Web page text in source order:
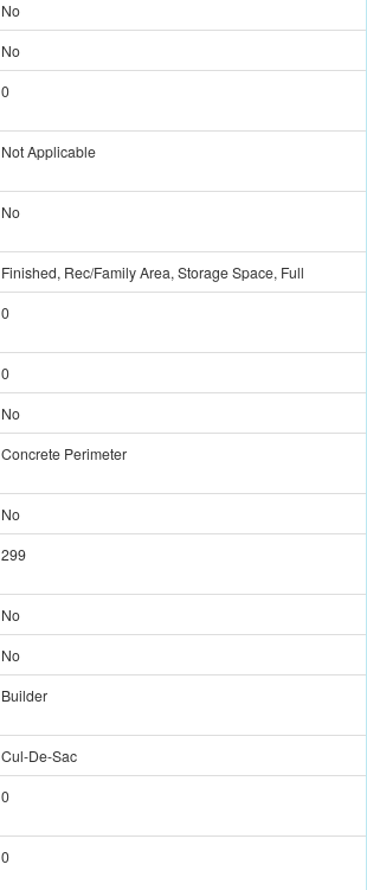
No
No
0
Not Applicable
No
Finished, Rec/Family Area, Storage Space, Full
0
0
No
Concrete Perimeter
No
299
No
No
Builder
Cul-De-Sac
0
0